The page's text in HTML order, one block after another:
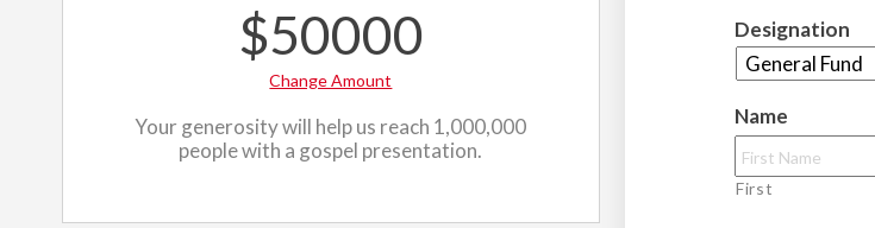
$50000
Change Amount
Your generosity will help us reach 1,000,000
people with a gospel presentation.
Designation
Name
First